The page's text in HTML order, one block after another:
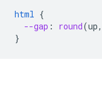
html {
--gap : round(up,
}